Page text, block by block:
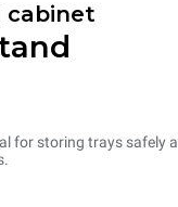
cabinet
for storing trays safely